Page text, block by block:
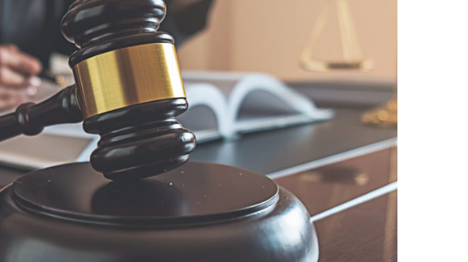
हिन्दी
한국어
नेपाली
فارسی
ਪੰਜਾਬੀ
Русский